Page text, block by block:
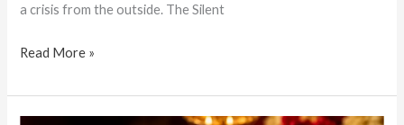
a crisis from the outside. The Silent
Read More »